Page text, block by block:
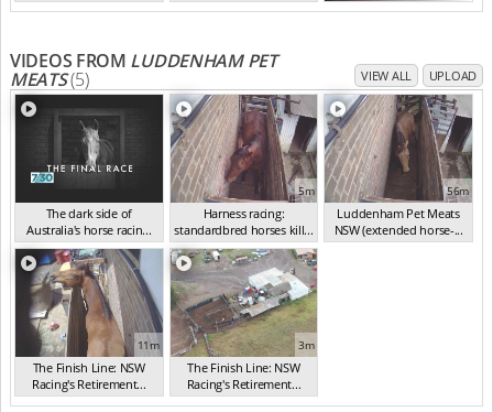
VIDEOS FROM LUDDENHAM PET
MEATS(5) VIEW ALL UPLOAD
The dark side of
Australia's horse racin...
(2019)
5m
Harness racing:
standardbred horses kill...
(2020)
56m
Luddenham Pet Meats
NSW (extended horse-...
(2020)
11m
The Finish Line: NSW
Racing's Retirement...
(2020)
3m
The Finish Line: NSW
Racing's Retirement...
(2020)